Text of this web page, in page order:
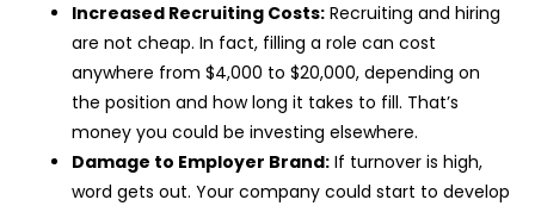
Increased Recruiting Costs: Recruiting and hiring
are not cheap. In fact, filling a role can cost
anywhere from $4,000 to $20,000, depending on
the position and how long it takes to fill. That’s
money you could be investing elsewhere.
Damage to Employer Brand: If turnover is high,
word gets out. Your company could start to develop